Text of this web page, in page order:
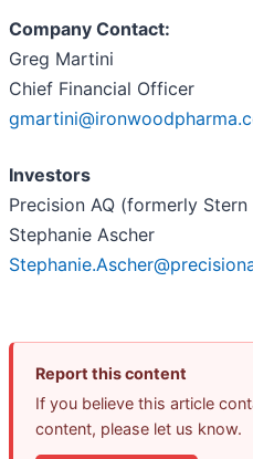
Company Contact:
Greg Martini
Chief Financial Officer
Investors
Precision AQ (formerly
Stephanie Ascher
Report this content
If you believe this article
content, please let us know.